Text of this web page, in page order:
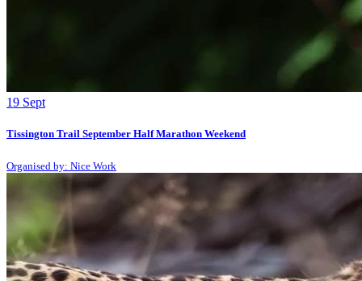
19 Sept
Tissington Trail September Half Marathon Weekend
Organised by: Nice Work